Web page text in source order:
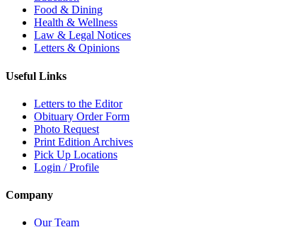
Food & Dining
Health & Wellness
Law & Legal Notices
Letters & Opinions
Useful Links
Letters to the Editor
Obituary Order Form
Photo Request
Print Edition Archives
Pick Up Locations
Login / Profile
Company
Our Team